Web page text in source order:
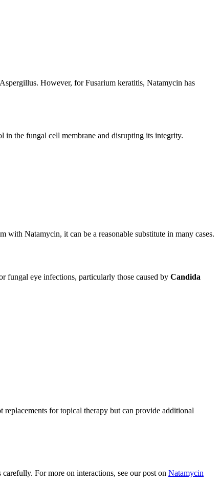
However, for Fusarium keratitis, Natamycin has
the fungal cell membrane and disrupting its integrity.
with Natamycin, it can be a reasonable substitute in many cases.
fungal eye infections, particularly those caused by Candida
replacements for topical therapy but can provide additional
For more on interactions, see our post on Natamycin